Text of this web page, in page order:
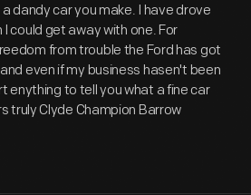
dandy car you make. I have drove
could get away with one. For
from trouble the Ford has got
even if my business hasen't been
enything to tell you what a fine car
truly Clyde Champion Barrow